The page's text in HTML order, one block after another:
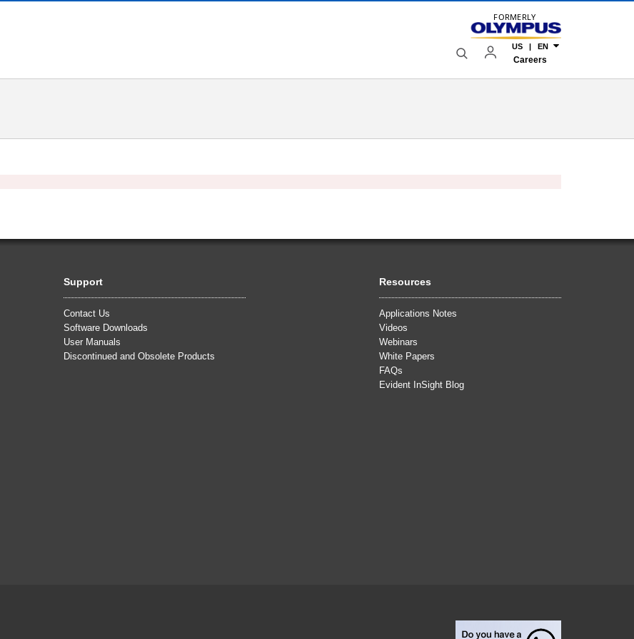
FORMERLY
US | EN
Careers
Support
Contact Us
Software Downloads
User Manuals
Discontinued and Obsolete Products
Resources
Applications Notes
Videos
Webinars
White Papers
FAQs
Evident InSight Blog